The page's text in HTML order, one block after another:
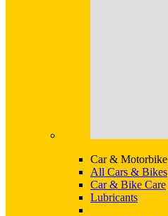
Car & Motorbike
All Cars & Bikes
Car & Bike Care
Lubricants